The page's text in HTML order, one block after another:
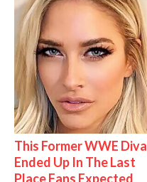
This Former WWE Diva
Ended Up In The Last
Place Fans Expected